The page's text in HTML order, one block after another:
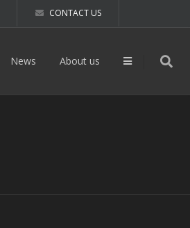
CONTACT US
News About us